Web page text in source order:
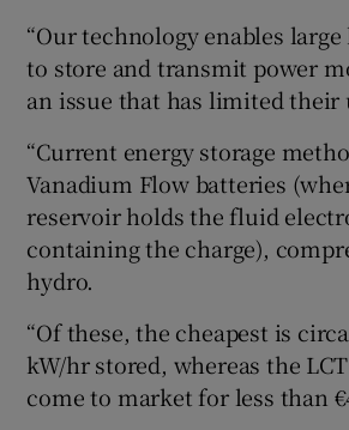
“Our technology enables
to store and transmit power
an issue that has limited their
“Current energy storage
Vanadium Flow batteries
reservoir holds the fluid
containing the charge),
hydro.
“Of these, the cheapest is
kW/hr stored, whereas the
come to market for less than